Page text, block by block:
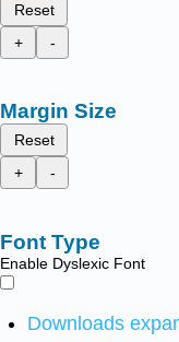
Reset
+
-
Margin Size
Reset
+
-
Font Type
Enable Dyslexic Font
Downloads